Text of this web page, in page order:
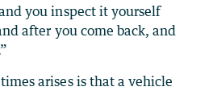
you inspect it yourself
after you come back, and
arises is that a vehicle